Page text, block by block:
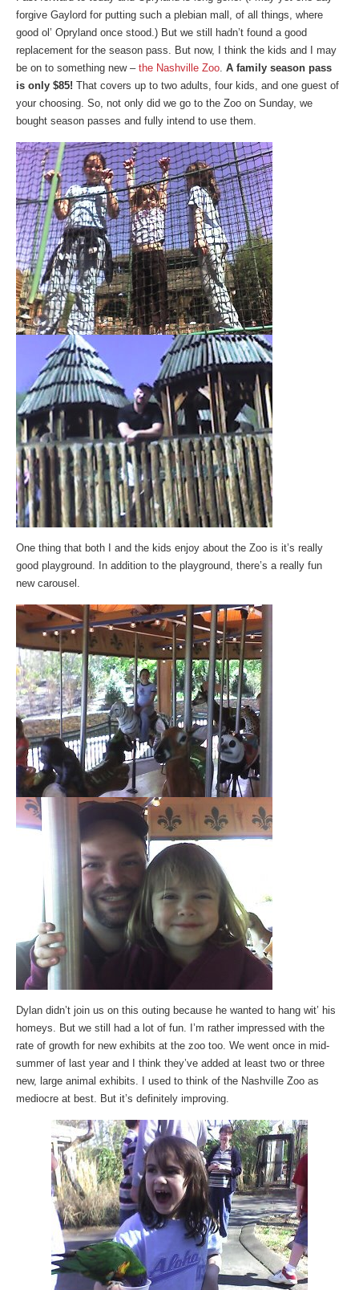
forgive Gaylord for putting such a plebian mall, of all things, where
good ol’ Opryland once stood.) But we still hadn’t found a good
replacement for the season pass. But now, I think the kids and I may
be on to something new – the Nashville Zoo. A family season pass
is only $85! That covers up to two adults, four kids, and one guest of
your choosing. So, not only did we go to the Zoo on Sunday, we
bought season passes and fully intend to use them.
One thing that both I and the kids enjoy about the Zoo is it’s really
good playground. In addition to the playground, there’s a really fun
new carousel.
Dylan didn’t join us on this outing because he wanted to hang wit’ his
homeys. But we still had a lot of fun. I’m rather impressed with the
rate of growth for new exhibits at the zoo too. We went once in mid-
summer of last year and I think they’ve added at least two or three
new, large animal exhibits. I used to think of the Nashville Zoo as
mediocre at best. But it’s definitely improving.